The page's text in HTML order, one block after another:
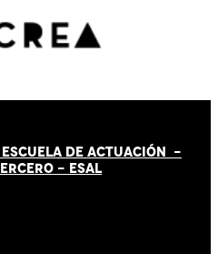
ESCUELA DE ACTUACIÓN -
- ESAL